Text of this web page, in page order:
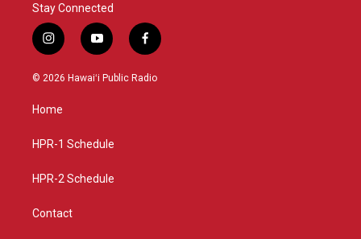
Stay Connected
i
n
s
g
a
y
o
u
f
a
c
© 2026 Hawaiʻi Public Radio
Home
HPR-1 Schedule
HPR-2 Schedule
Contact